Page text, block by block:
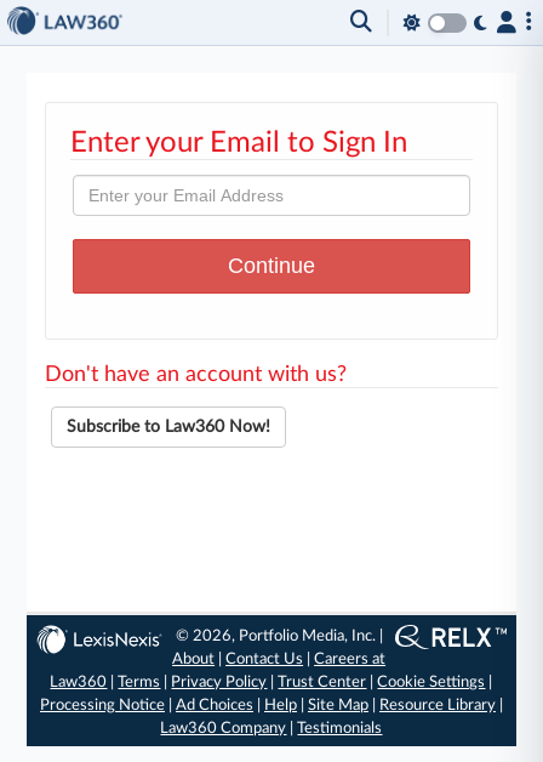
Enter your Email to Sign In
Don't have an account with us?
Subscribe to Law360 Now!
© 2026, Portfolio Media, Inc. |
About |Contact Us |Careers at
Law360 |Terms Privacy Policy |Trust Center |Cookie Settings
Processing Notice| Ad Choices Help| Site Map| Resource Library|
Law360 Company |Testimonials